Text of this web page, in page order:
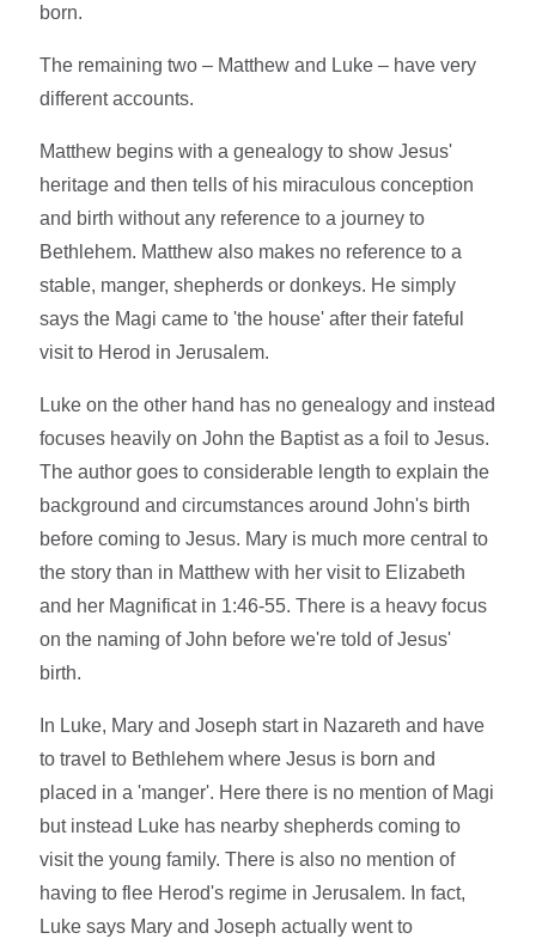
born.
The remaining two – Matthew and Luke – have very
different accounts.
Matthew begins with a genealogy to show Jesus'
heritage and then tells of his miraculous conception
and birth without any reference to a journey to
Bethlehem. Matthew also makes no reference to a
stable, manger, shepherds or donkeys. He simply
says the Magi came to 'the house' after their fateful
visit to Herod in Jerusalem.
Luke on the other hand has no genealogy and instead
focuses heavily on John the Baptist as a foil to Jesus.
The author goes to considerable length to explain the
background and circumstances around John's birth
before coming to Jesus. Mary is much more central to
the story than in Matthew with her visit to Elizabeth
and her Magnificat in 1:46-55. There is a heavy focus
on the naming of John before we're told of Jesus'
birth.
In Luke, Mary and Joseph start in Nazareth and have
to travel to Bethlehem where Jesus is born and
placed in a 'manger'. Here there is no mention of Magi
but instead Luke has nearby shepherds coming to
visit the young family. There is also no mention of
having to flee Herod's regime in Jerusalem. In fact,
Luke says Mary and Joseph actually went to